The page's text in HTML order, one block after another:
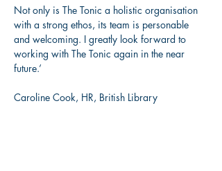
Not only is The Tonic a holistic organisation
with a strong ethos, its team is personable
and welcoming. I greatly look forward to
working with The Tonic again in the near
future.’
Caroline Cook, HR, British Library